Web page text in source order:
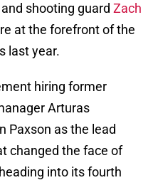
and shooting guard Zach
at the forefront of the
last year.
hiring former
Arturas
Paxson as the lead
changed the face of
into its fourth